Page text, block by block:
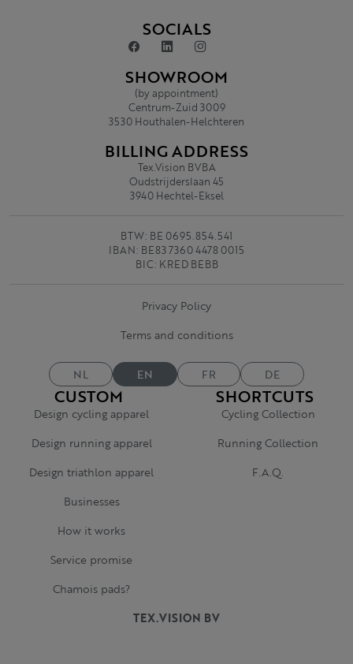
TEX.VISION BV
CUSTOM
Design cycling apparel
Design running apparel
Design triathlon apparel
Businesses
How it works
Service promise
Chamois pads?
SHORTCUTS
Cycling Collection
Running Collection
F.A.Q.
SOCIALS
SHOWROOM
(by appointment)
Centrum-Zuid 3009
3530 Houthalen-Helchteren
BILLING ADDRESS
Tex.Vision BVBA
Oudstrijderslaan 45
3940 Hechtel-Eksel
BTW: BE 0695.854.541
IBAN: BE83 7360 4478 0015
BIC: KRED BEBB
Privacy Policy
Terms and conditions
NL EN FR DE